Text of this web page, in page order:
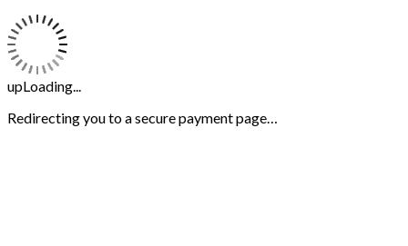
upLoading...
Redirecting you to a secure payment page…